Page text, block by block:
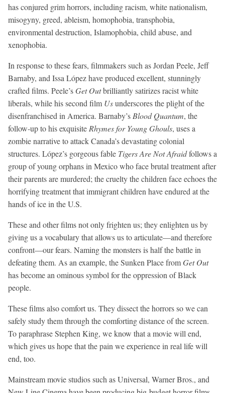
has conjured grim horrors, including racism, white nationalism,
misogyny, greed, ableism, homophobia, transphobia,
environmental destruction, Islamophobia, child abuse, and
xenophobia.
In response to these fears, filmmakers such as Jordan Peele, Jeff
Barnaby, and Issa López have produced excellent, stunningly
crafted films. Peele’sGet Outbrilliantly satirizes racist white
liberals, while his second film Usunderscores the plight of the
disenfranchised in America. Barnaby’s Blood Quantum, the
follow-up to his exquisite Rhymes for Young Ghouls, uses a
zombie narrative to attack Canada’s devastating colonial
structures. López’s gorgeous fable Tigers Are Not Afraidfollows a
group of young orphans in Mexico who face brutal treatment after
their parents are murdered; the cruelty the children face echoes the
horrifying treatment that immigrant children have endured at the
hands oficein the U.S.
These and other films not only frighten us; they enlighten us by
giving us a vocabulary that allows us to articulate—and therefore
confront—our fears. Naming the monsters is half the battle in
defeating them. As an example, the Sunken Place fromGet Out
has become an ominous symbol for the oppression of Black
people.
These films also comfort us. They dissect the horrors so we can
safely study them through the comforting distance of the screen.
To paraphrase Stephen King, we know that a movie will end,
which gives us hope that the pain we experience in real life will
end, too.
Mainstream movie studios such as Universal, Warner Bros., and